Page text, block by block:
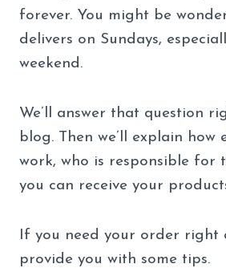
forever. You might be
delivers on Sundays,
weekend.
We’ll answer that question
blog. Then we’ll explain how
work, who is responsible for
you can receive your
If you need your order right
provide you with some tips.